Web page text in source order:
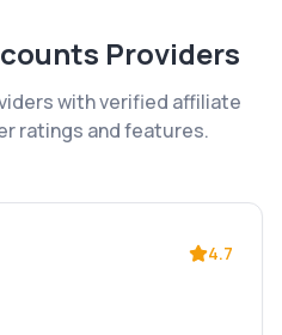
Providers
with verified affiliate
ratings and features.
4.7